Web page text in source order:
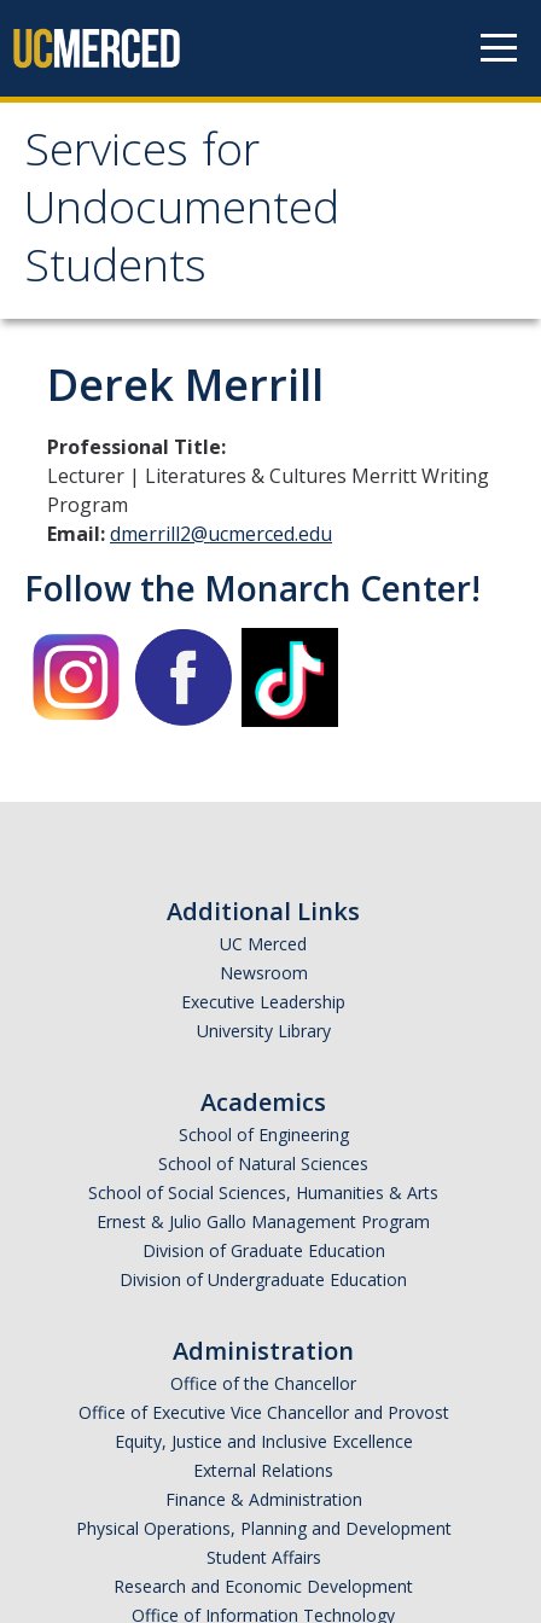
Services for
Undocumented
Students
Services for
Undocumented
Students
About Us
Our Team!
Contact us
Our Newsletter
Campus Allies
Directory
Financial Support
Student Success Funds
Dream Act Service Incentive Program
Policies & Legislations
Professional Development Support
Internship Opportunities
Research Opportunities
Programs
Volunteer Program
Derek Merrill
Professional Title:
Lecturer | Literatures & Cultures Merritt Writing
Program
Email:dmerrill2@ucmerced.edu
Follow the Monarch Center!
Additional Links
UC Merced
Newsroom
Executive Leadership
University Library
Academics
School of Engineering
School of Natural Sciences
School of Social Sciences, Humanities & Arts
Ernest & Julio Gallo Management Program
Division of Graduate Education
Division of Undergraduate Education
Administration
Office of the Chancellor
Office of Executive Vice Chancellor and Provost
Equity, Justice and Inclusive Excellence
External Relations
Finance & Administration
Physical Operations, Planning and Development
Student Affairs
Research and Economic Development
Office of Information Technology